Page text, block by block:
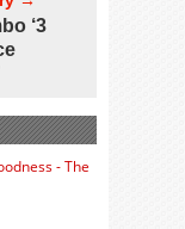
‘3
- The